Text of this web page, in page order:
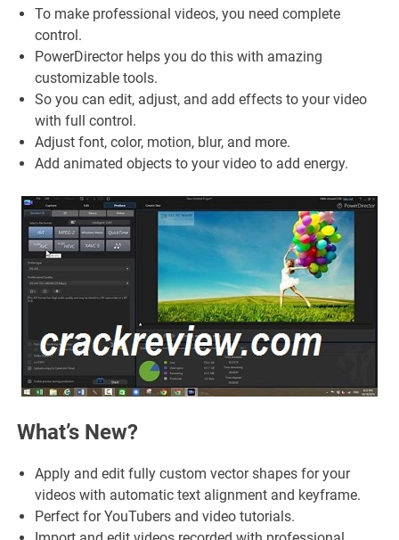
To make professional videos, you need complete
control.
PowerDirector helps you do this with amazing
customizable tools.
So you can edit, adjust, and add effects to your video
with full control.
Adjust font, color, motion, blur, and more.
Add animated objects to your video to add energy.
What’s New?
Apply and edit fully custom vector shapes for your
videos with automatic text alignment and keyframe.
Perfect for YouTubers and video tutorials.